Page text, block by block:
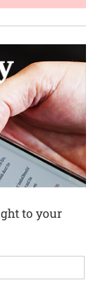
to your